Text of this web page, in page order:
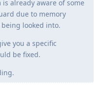
already aware of some
due to memory
looked into.
you a specific
be fixed.